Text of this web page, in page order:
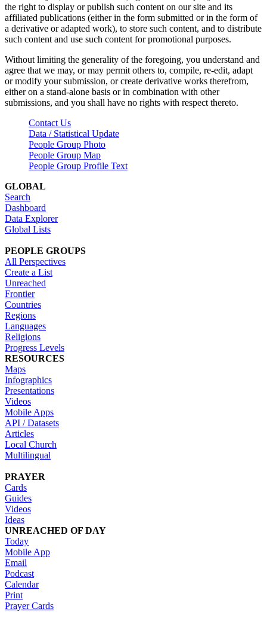
the right to display or publish such content on our site and its
affiliated publications (either in the form submitted or in the form of
a derivative or adapted work), to store such content, and to distribute
such content and use such content for promotional purposes.
Without limiting the generality of the foregoing, you understand and
agree that we may, or may permit others to, compile, re-edit, adapt
or modify your submission, or create derivative works therefrom,
either on a stand-alone basis or in combination with other
submissions, and you shall have no rights with respect thereto.
Contact Us
Data / Statistical Update
People Group Photo
People Group Map
People Group Profile Text
GLOBAL
Search
Dashboard
Data Explorer
Global Lists
PEOPLE GROUPS
All Perspectives
Create a List
Unreached
Frontier
Countries
Regions
Languages
Religions
Progress Levels
RESOURCES
Maps
Infographics
Presentations
Videos
Mobile Apps
API / Datasets
Articles
Local Church
Multilingual
PRAYER
Cards
Guides
Videos
Ideas
UNREACHED OF DAY
Today
Mobile App
Email
Podcast
Calendar
Print
Prayer Cards